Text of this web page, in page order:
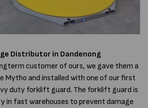
Distributor in Dandenong
customer of ours, we gave them a
Mytho and installed with one of our first
duty forklift guard. The forklift guard is
in fast warehouses to prevent damage